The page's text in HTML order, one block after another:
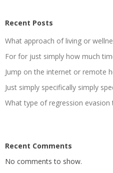
Recent Posts
What approach of living or
For for just simply how much
Jump on the internet or remote
Just simply specifically simply
What type of regression
Recent Comments
No comments to show.